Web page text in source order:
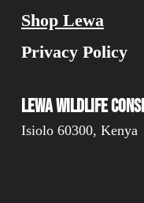
Shop Lewa
Privacy Policy
Lewa Wildlife
Isiolo 60300, Kenya